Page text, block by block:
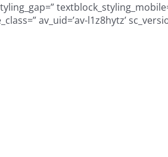
av_uid=’av-l1z8hytz’